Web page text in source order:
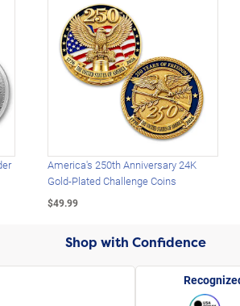
America's 250th Anniversary 24K
Gold-Plated Challenge Coins
$49.99
Shop with Confidence